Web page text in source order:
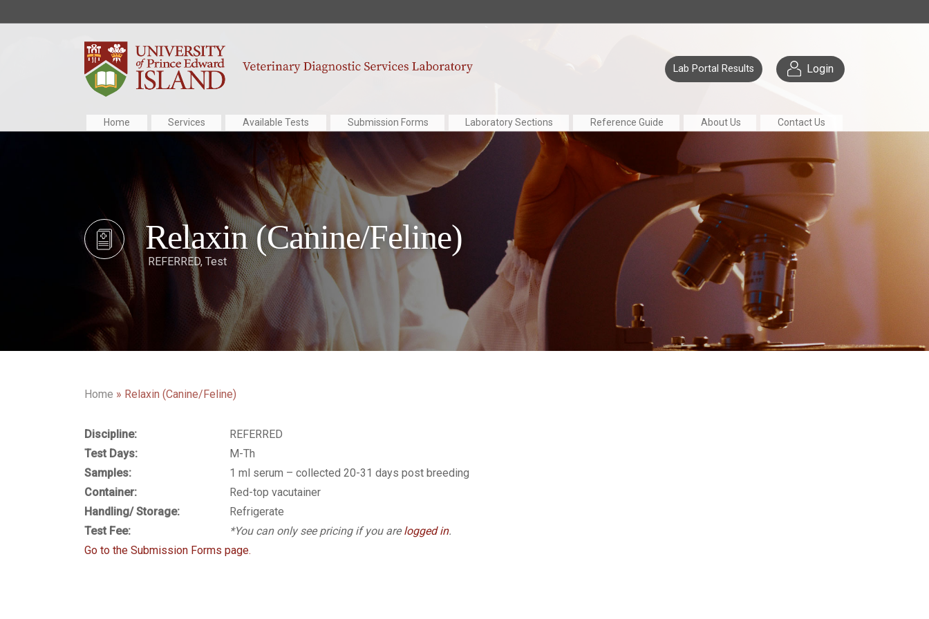
Lab Portal Results Login
Home Services Available Tests Submission Forms Laboratory Sections Reference Guide About Us Contact Us
Relaxin (Canine/Feline)
REFERRED, Test
Home » Relaxin (Canine/Feline)
Discipline:
REFERRED
Test Days:
M-Th
Samples:
1 ml serum – collected 20-31 days post breeding
Container:
Red-top vacutainer
Handling/ Storage:
Refrigerate
Test Fee:
*You can only see pricing if you arelogged in.
Go to the Submission Forms page.